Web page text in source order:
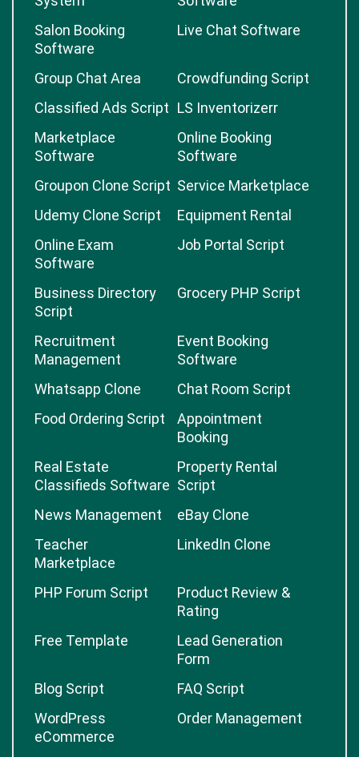
Salon Booking
Software
Live Chat Software
Group Chat Area
Crowdfunding Script
Classified Ads Script LS Inventorizerr
Marketplace
Software
Online Booking
Software
Groupon Clone Script Service Marketplace
Udemy Clone Script
Equipment Rental
Online Exam
Software
Job Portal Script
Business Directory
Script
Grocery PHP Script
Recruitment
Management
Event Booking
Software
Whatsapp Clone
Chat Room Script
Food Ordering Script
Appointment
Booking
Real Estate
Classifieds Software
Property Rental
Script
News Management
eBay Clone
Teacher
Marketplace
LinkedIn Clone
PHP Forum Script
Product Review &
Rating
Free Template
Lead Generation
Form
Blog Script
FAQ Script
WordPress
eCommerce
Order Management